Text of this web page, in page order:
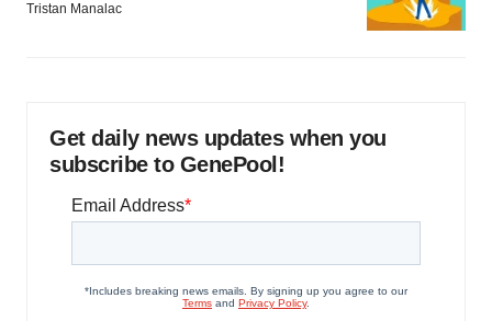
Tristan Manalac
Get daily news updates when you
subscribe to GenePool!